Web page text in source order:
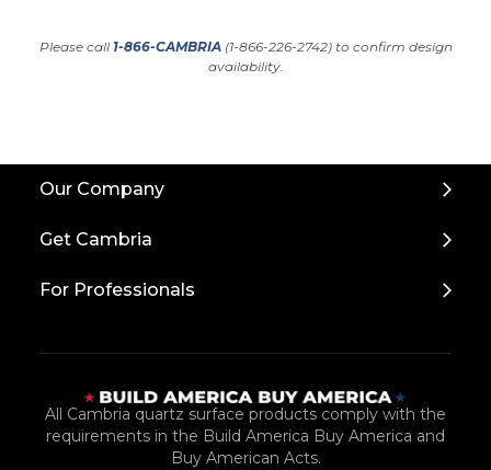
Please call 1-866-CAMBRIA(1-866-226-2742) to confirm design
availability.
Our Company
Get Cambria
For Professionals
All Cambria quartz surface products comply with the
requirements in the Build America Buy America and
Buy American Acts.